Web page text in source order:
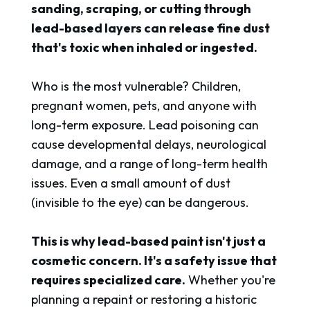
sanding, scraping, or cutting through
lead-based layers can release fine dust
that's toxic when inhaled or ingested.
Who is the most vulnerable? Children,
pregnant women, pets, and anyone with
long-term exposure. Lead poisoning can
cause developmental delays, neurological
damage, and a range of long-term health
issues. Even a small amount of dust
(invisible to the eye) can be dangerous.
This is why lead-based paint isn't just a
cosmetic concern. It's a safety issue that
requires specialized care. Whether you're
planning a repaint or restoring a historic